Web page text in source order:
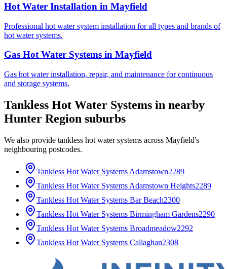
Hot Water Installation in Mayfield
Professional hot water system installation for all types and brands of
hot water systems.
Gas Hot Water Systems in Mayfield
Gas hot water installation, repair, and maintenance for continuous
and storage systems.
Tankless Hot Water Systems in nearby
Hunter Region suburbs
We also provide tankless hot water systems across Mayfield's
neighbouring postcodes.
Tankless Hot Water Systems Adamstown2289
Tankless Hot Water Systems Adamstown Heights2289
Tankless Hot Water Systems Bar Beach2300
Tankless Hot Water Systems Birmingham Gardens2290
Tankless Hot Water Systems Broadmeadow2292
Tankless Hot Water Systems Callaghan2308